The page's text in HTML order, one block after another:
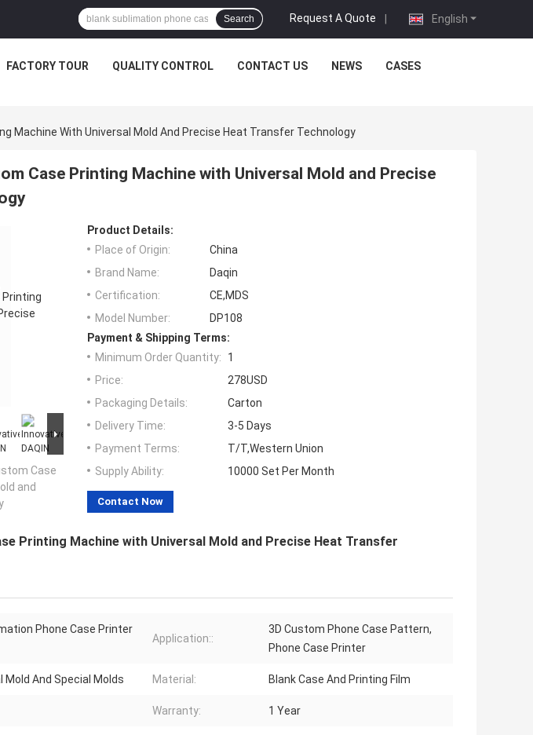
English
Request A Quote |
Search
FACTORY TOUR QUALITY CONTROL CONTACT US NEWS CASES
Machine With Universal Mold And Precise Heat Transfer Technology
Case Printing Machine with Universal Mold and Precise
Case
and
Product Details:
Place of Origin:
China
Brand Name:
Daqin
Certification:
CE,MDS
Model Number:
DP108
Payment & Shipping Terms:
Minimum Order Quantity:
1
Price:
278USD
Packaging Details:
Carton
Delivery Time:
3-5 Days
Payment Terms:
T/T,Western Union
Supply Ability:
10000 Set Per Month
Contact Now
Printing Machine with Universal Mold and Precise Heat Transfer
Phone Case Printer
Application::
3D Custom Phone Case Pattern,
Phone Case Printer
Mold And Special Molds Material: Blank Case And Printing Film
Warranty: 1 Year